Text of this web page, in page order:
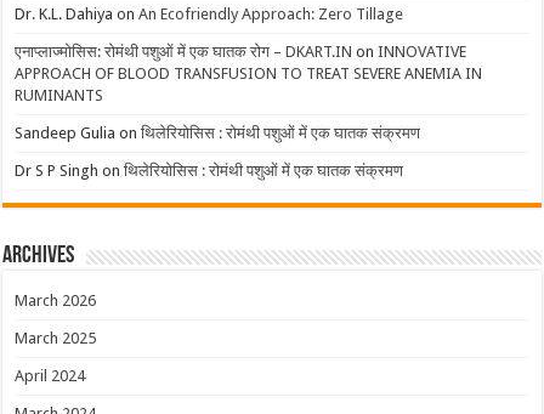
Dr. K.L. Dahiya onAn Ecofriendly Approach: Zero Tillage
एनाप्लाज्मोसिस: रोमंथी पशुओं में एक घातक रोग – DKART.IN onINNOVATIVE
APPROACH OF BLOOD TRANSFUSION TO TREAT SEVERE ANEMIA IN
RUMINANTS
Sandeep Gulia onथिलेरियोसिस : रोमंथी पशुओं में एक घातक संक्रमण
Dr S P Singh onथिलेरियोसिस : रोमंथी पशुओं में एक घातक संक्रमण
Archives
March 2026
March 2025
April 2024